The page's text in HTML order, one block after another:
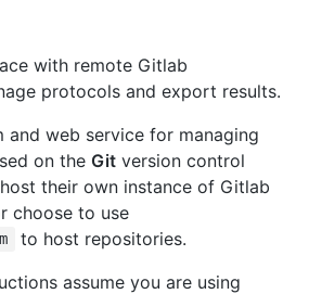
with remote Gitlab
protocols and export results.
and web service for managing
on the Git version control
their own instance of Gitlab
choose to use
to host repositories.
assume you are using